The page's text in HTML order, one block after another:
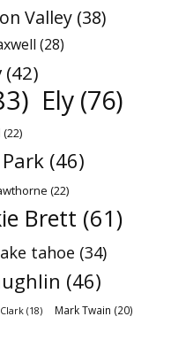
Valley (38)
(28)
(42)
Ely (76)
(22)
(46)
(22)
Brett (61)
tahoe (34)
(46)
(18) Mark Twain (20)